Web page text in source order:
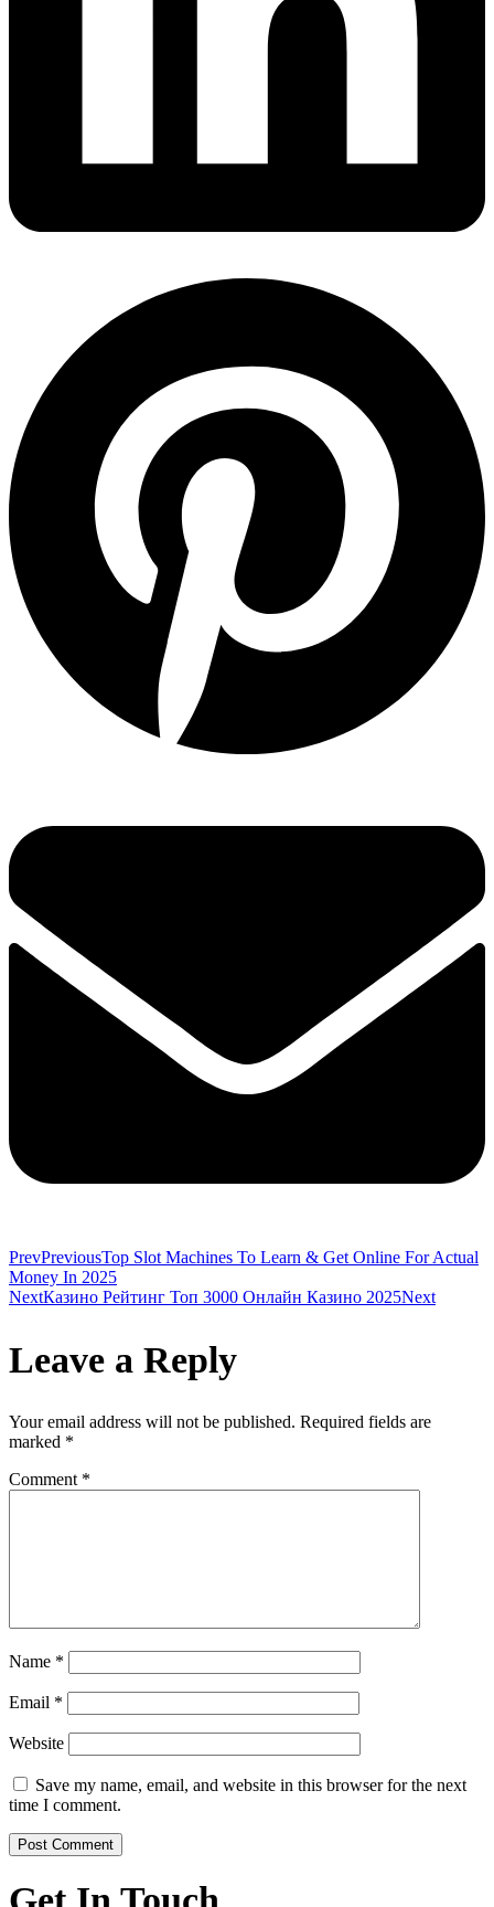
PrevPreviousTop Slot Machines To Learn & Get Online For Actual
Money In 2025
NextКазино Рейтинг Топ 3000 Онлайн Казино 2025Next
Leave a Reply
Your email address will not be published. Required fields are
marked *
Comment *
Name *
Email *
Website
Save my name, email, and website in this browser for the next
time I comment.